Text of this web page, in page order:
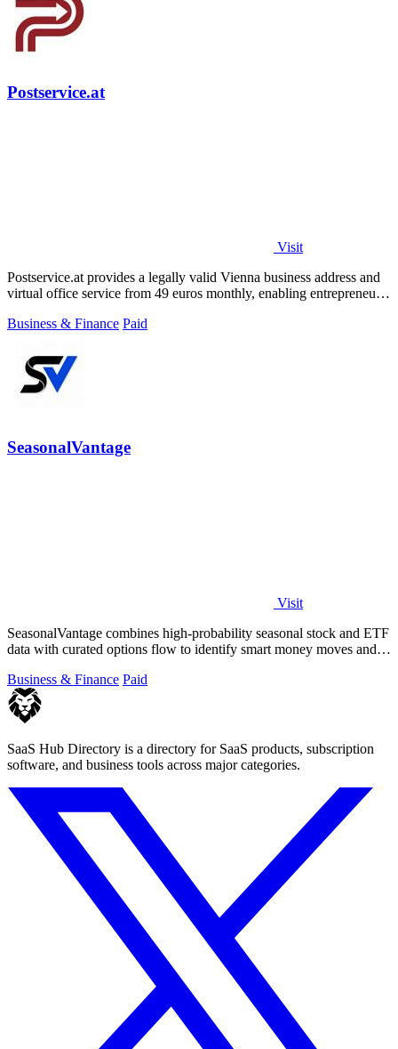
Postservice.at
Visit
Postservice.at provides a legally valid Vienna business address and
virtual office service from 49 euros monthly, enabling entrepreneurs
Business & Finance Paid
SeasonalVantage
Visit
SeasonalVantage combines high-probability seasonal stock and ETF
data with curated options flow to identify smart money moves and
Business & Finance Paid
SaaS Hub Directory is a directory for SaaS products, subscription
software, and business tools across major categories.